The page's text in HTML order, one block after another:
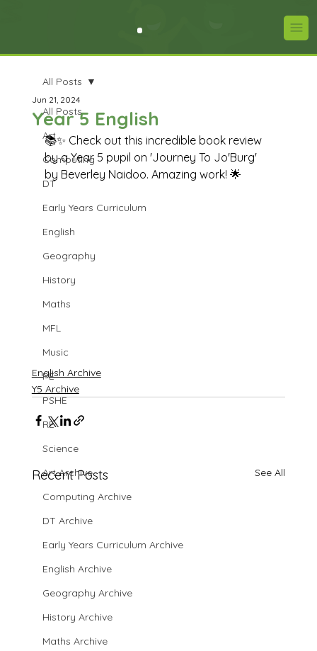
All Posts
Art
Computing
DT
Early Years Curriculum
English
Geography
History
Maths
MFL
Music
PE
PSHE
RE
Science
Art Archive
Computing Archive
DT Archive
Early Years Curriculum Archive
English Archive
Geography Archive
History Archive
Maths Archive
All Posts
Year 5 English
Jun 21, 2024
📚✨ Check out this incredible book review
by a Year 5 pupil on 'Journey To Jo'Burg'
by Beverley Naidoo. Amazing work! 🌟
English Archive
Y5 Archive
Recent Posts See All